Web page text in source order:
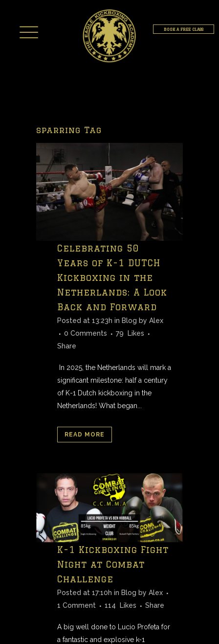
BOOK A FREE CLASS
sparring Tag
Celebrating 50
Years of K-1 DUTCH
Kickboxing in the
Netherlands: A Look
Back and Forward
Posted at 13:23h in Blog by Alex
0 Comments
79
Likes
Share
In 2025, the Netherlands will mark a
significant milestone: half a century
of K-1 Dutch kickboxing in the
Netherlands! What began...
READ MORE
K-1 Kickboxing Fight
Night at Combat
Challenge
Posted at 17:10h in Blog by Alex
1 Comment
114 Likes Share
A big well done to Lucio Profeta for
a fantastic and explosive k-1